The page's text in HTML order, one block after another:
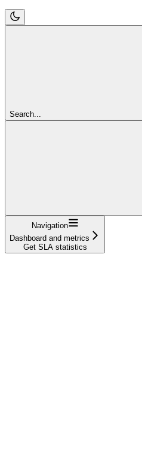
Search...
Navigation
Dashboard and metrics
Get SLA statistics